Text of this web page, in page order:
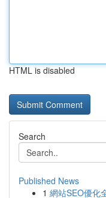
HTML is disabled
Search
Published News
1 網站SEO優化